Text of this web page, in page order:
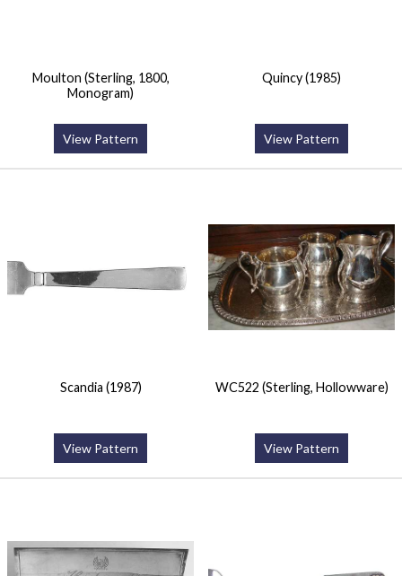
Moulton (Sterling, 1800,
Monogram)
View Pattern
Quincy (1985)
View Pattern
Scandia (1987)
View Pattern
WC522 (Sterling, Hollowware)
View Pattern